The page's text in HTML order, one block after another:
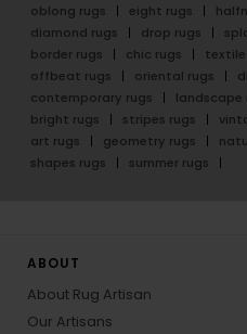
oblong rugs
eight rugs
diamond rugs
drop rugs
border rugs
chic rugs textile
offbeat rugs
oriental rugs
contemporary rugs
landscape
bright rugs
stripes rugs
art rugs
geometry rugs
shapes rugs
summer rugs
ABOUT
About Rug Artisan
Our Artisans